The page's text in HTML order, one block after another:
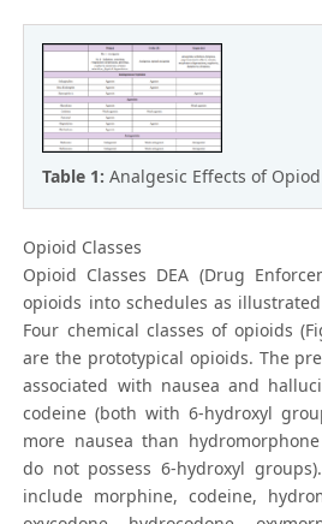
Table 1:Analgesic Effects of
Opioid Classes
Opioid Classes DEA (Drug
opioids into schedules as
Four chemical classes of opioids
are the prototypical opioids. The
associated with nausea and
codeine (both with 6-hydroxyl
more nausea than
do not possess 6-hydroxyl
include morphine, codeine,